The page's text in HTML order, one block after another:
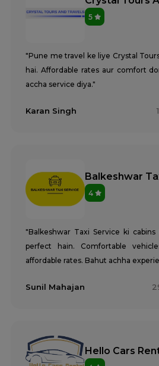
5
"Pune me travel ke liye Crystal
hai. Affordable rates aur comfort
accha service diya."
Karan Singh
Balkeshwar
4
"Balkeshwar Taxi Service ki
perfect hain. Comfortable
affordable rates. Bahut achha
Sunil Mahajan
Hello Cars